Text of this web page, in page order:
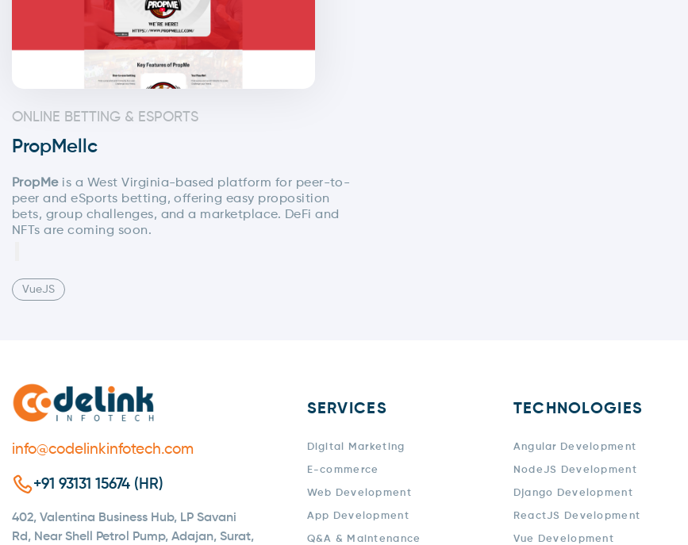
ONLINE BETTING & ESPORTS
PropMellc
PropMeis a West Virginia-based platform for peer-to-
peer and eSports betting, offering easy proposition
bets, group challenges, and a marketplace. DeFi and
NFTs are coming soon.
VueJS
info@codelinkinfotech.com
+91 93131 15674 (HR)
402, Valentina Business Hub, LP Savani
Rd, Near Shell Petrol Pump, Adajan, Surat,
SERVICES
Digital Marketing
E-commerce
Web Development
App Development
Q&A & Maintenance
TECHNOLOGIES
Angular Development
NodeJS Development
Django Development
ReactJS Development
Vue Development